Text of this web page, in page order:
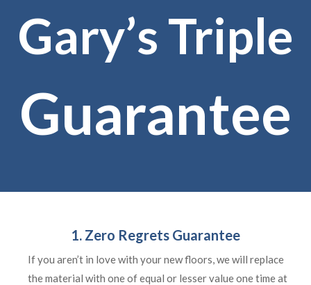
Gary’s Triple
Guarantee
1. Zero Regrets Guarantee
If you aren’t in love with your new floors, we will replace
the material with one of equal or lesser value one time at